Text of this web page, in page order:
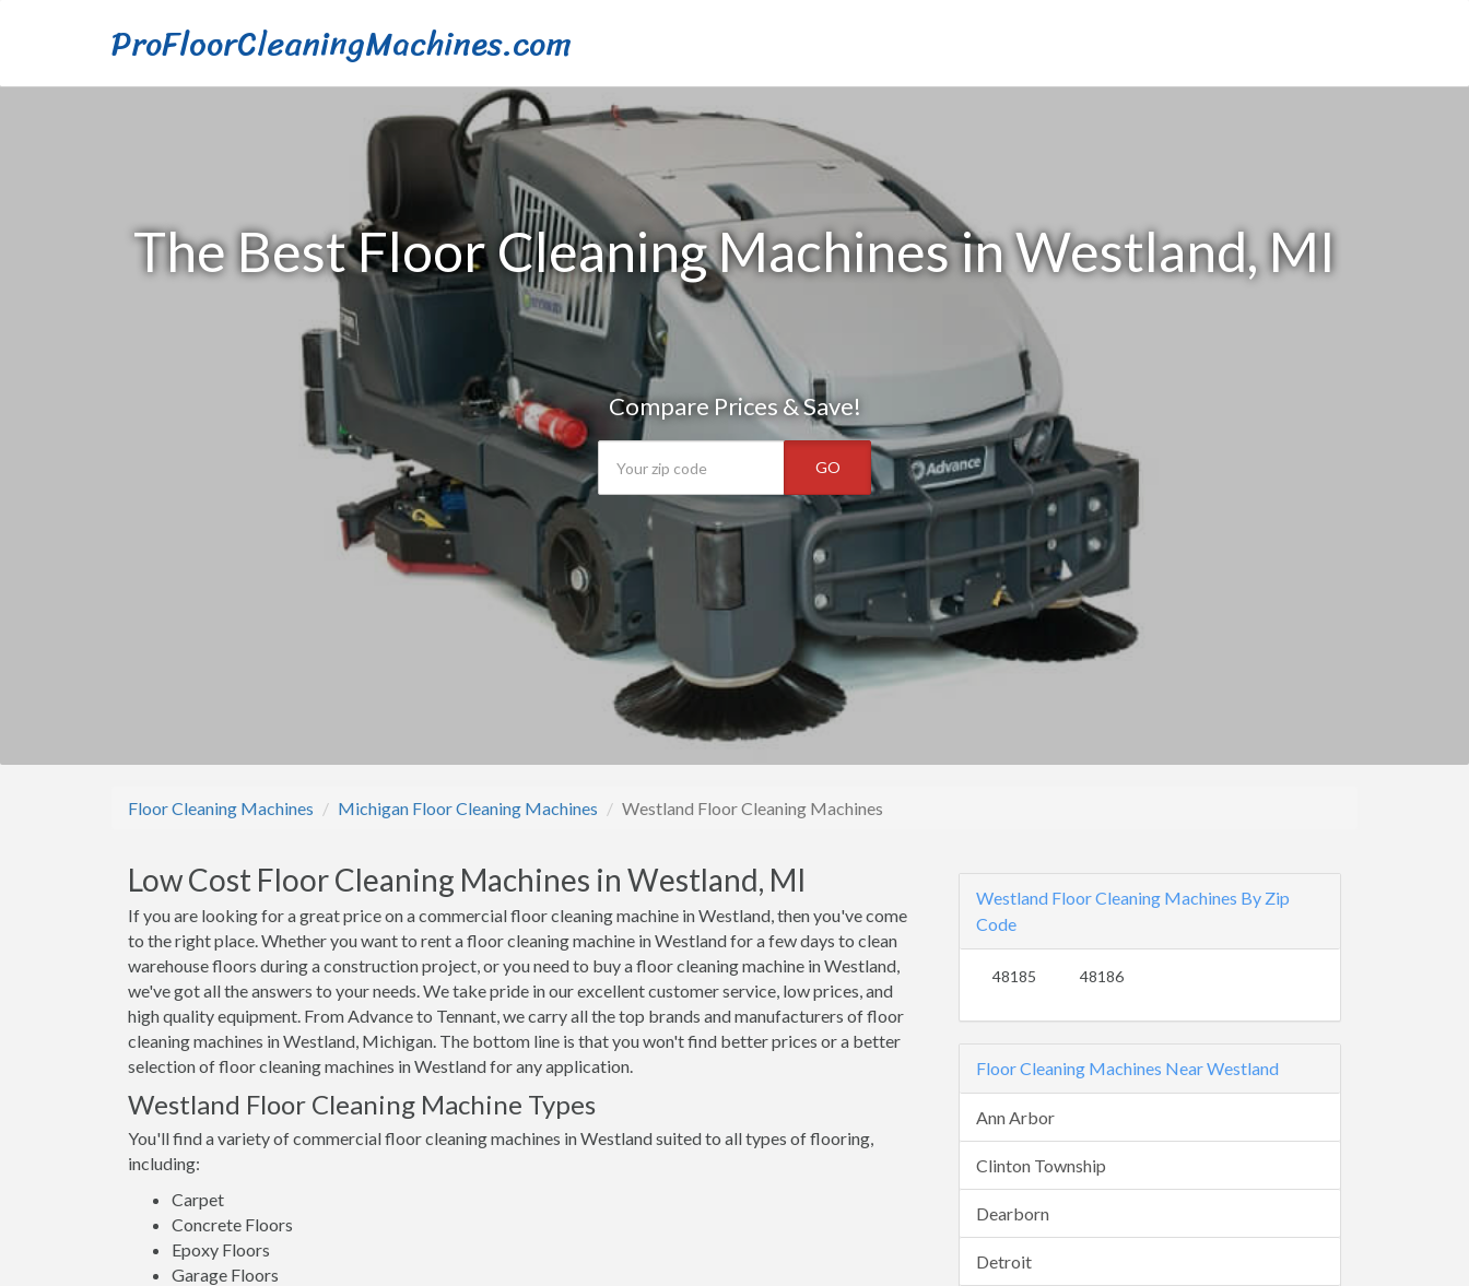
ProFloorCleaningMachines.com
The Best Floor Cleaning Machines in Westland, MI
Compare Prices & Save!
GO
Floor Cleaning Machines Michigan Floor Cleaning Machines Westland Floor Cleaning Machines
Low Cost Floor Cleaning Machines in Westland, MI
If you are looking for a great price on a commercial floor cleaning machine in Westland, then you've come
to the right place. Whether you want to rent a floor cleaning machine in Westland for a few days to clean
warehouse floors during a construction project, or you need to buy a floor cleaning machine in Westland,
we've got all the answers to your needs. We take pride in our excellent customer service, low prices, and
high quality equipment. From Advance to Tennant, we carry all the top brands and manufacturers of floor
cleaning machines in Westland, Michigan. The bottom line is that you won't find better prices or a better
selection of floor cleaning machines in Westland for any application.
Westland Floor Cleaning Machine Types
You'll find a variety of commercial floor cleaning machines in Westland suited to all types of flooring,
including:
Carpet
Concrete Floors
Epoxy Floors
Garage Floors
Westland Floor Cleaning Machines By Zip
Code
48185 48186
Floor Cleaning Machines Near Westland
Ann Arbor
Clinton Township
Dearborn
Detroit